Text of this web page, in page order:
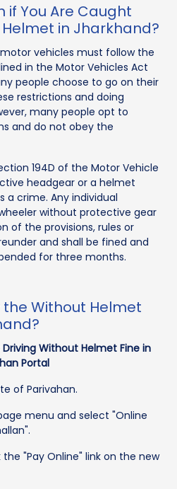
if You Are Caught
in Jharkhand?
vehicles must follow the
in the Motor Vehicles Act
people choose to go on their
restrictions and doing
many people opt to
and do not obey the
194D of the Motor Vehicle
headgear or a helmet
a crime. Any individual
without protective gear
of the provisions, rules or
and shall be fined and
for three months.
Without Helmet
Without Helmet Fine in
Portal
of Parivahan.
menu and select "Online
"Pay Online" link on the new